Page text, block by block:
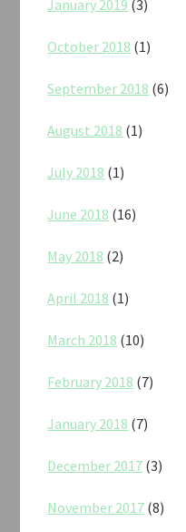
January 2019 (3)
October 2018 (1)
September 2018 (6)
August 2018 (1)
July 2018 (1)
June 2018 (16)
May 2018 (2)
April 2018 (1)
March 2018 (10)
February 2018 (7)
January 2018 (7)
December 2017 (3)
November 2017 (8)